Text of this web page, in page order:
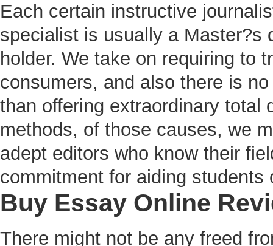
Each certain instructive
specialist is usually a Master?s
holder. We take on requiring to
consumers, and also there is
than offering extraordinary total
methods, of those causes, we
adept editors who know their
commitment for aiding students
Buy Essay Online
There might not be any freed